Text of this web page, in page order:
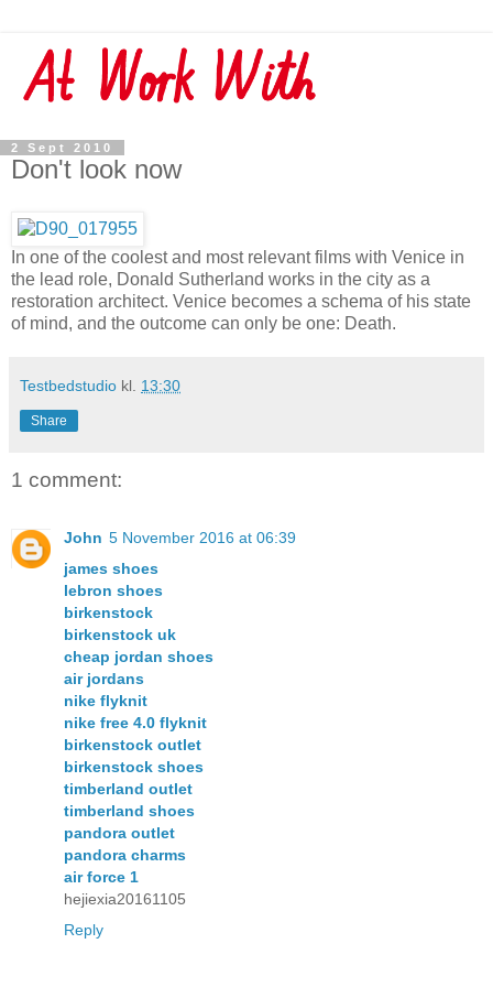
2 Sept 2010
Don't look now
In one of the coolest and most relevant films with Venice in
the lead role, Donald Sutherland works in the city as a
restoration architect. Venice becomes a schema of his state
of mind, and the outcome can only be one: Death.
Testbedstudio kl. 13:30
Share
1 comment:
John 5 November 2016 at 06:39
james shoes
lebron shoes
birkenstock
birkenstock uk
cheap jordan shoes
air jordans
nike flyknit
nike free 4.0 flyknit
birkenstock outlet
birkenstock shoes
timberland outlet
timberland shoes
pandora outlet
pandora charms
air force 1
hejiexia20161105
Reply